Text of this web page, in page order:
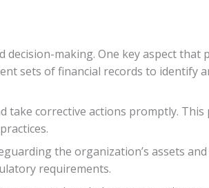
making. One key aspect that
sets of financial records to identify
take corrective actions promptly. This
the organization’s assets
requirements.